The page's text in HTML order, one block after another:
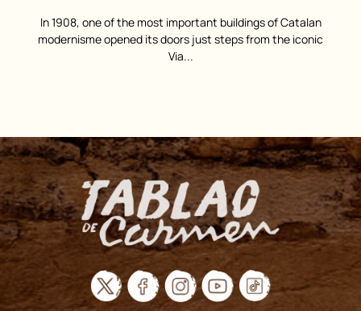
In 1908, one of the most important buildings of Catalan
modernisme opened its doors just steps from the iconic
Via...